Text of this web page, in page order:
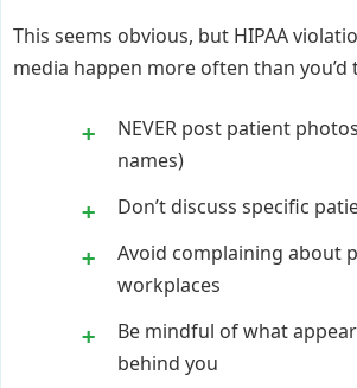
This seems obvious, but HIPAA
media happen more often than you’d
NEVER post patient
names)
Don’t discuss specific
Avoid complaining about
workplaces
Be mindful of what
behind you